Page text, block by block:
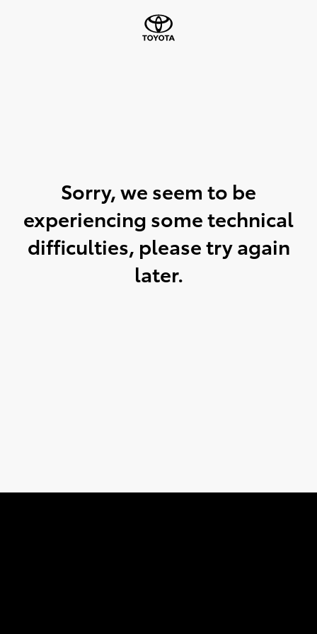
Sorry, we seem to be
experiencing some technical
difficulties, please try again
later.